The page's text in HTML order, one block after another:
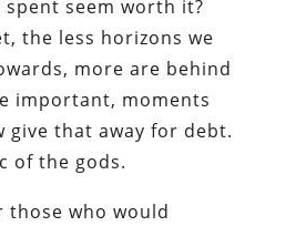
seem worth it?
the less horizons we
more are behind
important, moments
give that away for debt.
of the gods.
those who would